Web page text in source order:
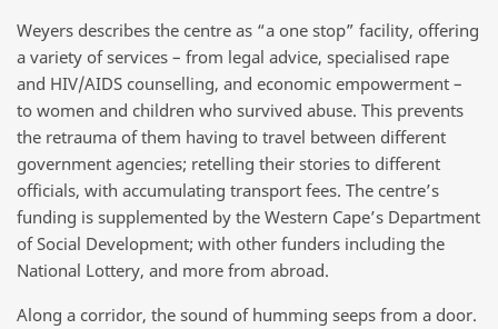
Weyers describes the centre as “a one stop” facility, offering
a variety of services – from legal advice, specialised rape
and HIV/AIDS counselling, and economic empowerment –
to women and children who survived abuse. This prevents
the retrauma of them having to travel between different
government agencies; retelling their stories to different
officials, with accumulating transport fees. The centre’s
funding is supplemented by the Western Cape’s Department
of Social Development; with other funders including the
National Lottery, and more from abroad.
Along a corridor, the sound of humming seeps from a door.